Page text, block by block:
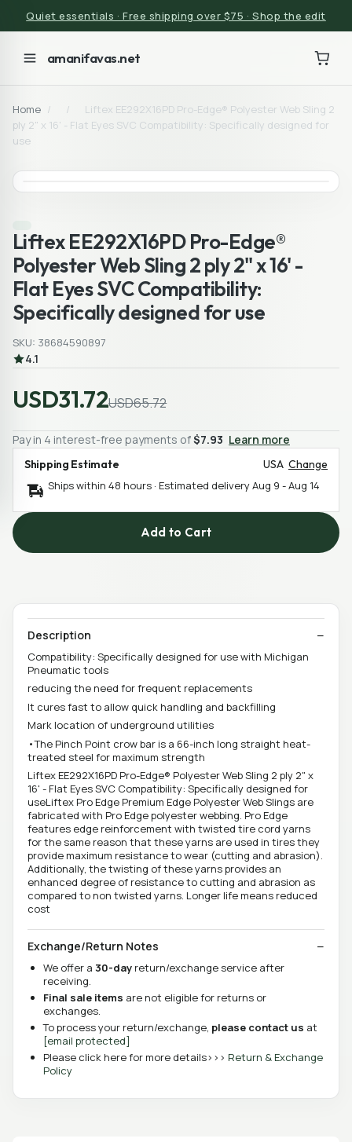
Quiet essentials · Free shipping over $75 · Shop the edit
amanifavas.net
Home / /
Liftex EE292X16PD Pro-Edge® Polyester Web Sling 2
ply 2" x 16' - Flat Eyes SVC Compatibility: Specifically designed for
use
Liftex EE292X16PD Pro-Edge®
Polyester Web Sling 2 ply 2" x 16' -
Flat Eyes SVC Compatibility:
Specifically designed for use
SKU: 38684590897
4.1
USD31.72USD65.72
Pay in 4 interest-free payments of$7.93 Learn more
Shipping Estimate USA Change
Ships within 48 hours · Estimated deliveryAug 9 -Aug 14
Add to Cart
Description
Compatibility: Specifically designed for use with Michigan
Pneumatic tools
reducing the need for frequent replacements
It cures fast to allow quick handling and backfilling
Mark location of underground utilities
•The Pinch Point crow bar is a 66-inch long straight heat-
treated steel for maximum strength
Liftex EE292X16PD Pro-Edge® Polyester Web Sling 2 ply 2" x
16' - Flat Eyes SVC Compatibility: Specifically designed for
useLiftex Pro Edge Premium Edge Polyester Web Slings are
fabricated with Pro Edge polyester webbing. Pro Edge
features edge reinforcement with twisted tire cord yarns
for the same reason that these yarns are used in tires they
provide maximum resistance to wear (cutting and abrasion).
Additionally, the twisting of these yarns provides an
enhanced degree of resistance to cutting and abrasion as
compared to non twisted yarns. Longer life means reduced
cost
Exchange/Return Notes
We offer a 30-day return/exchange service after
receiving.
Final sale items are not eligible for returns or
exchanges.
To process your return/exchange, please contact us at
[email protected]
Please click here for more details>>> Return & Exchange
Policy